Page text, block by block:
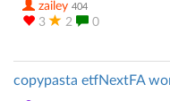
zailey 404
3 2 0
copypasta etfNextFA